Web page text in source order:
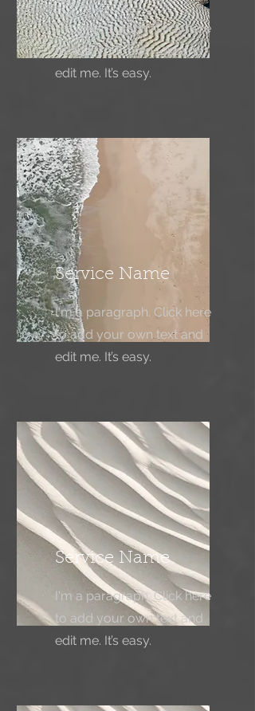
I'm a paragraph. Click here
to add your own text and
edit me. It’s easy.
Service Name
I'm a paragraph. Click here
to add your own text and
edit me. It’s easy.
Service Name
I'm a paragraph. Click here
to add your own text and
edit me. It’s easy.